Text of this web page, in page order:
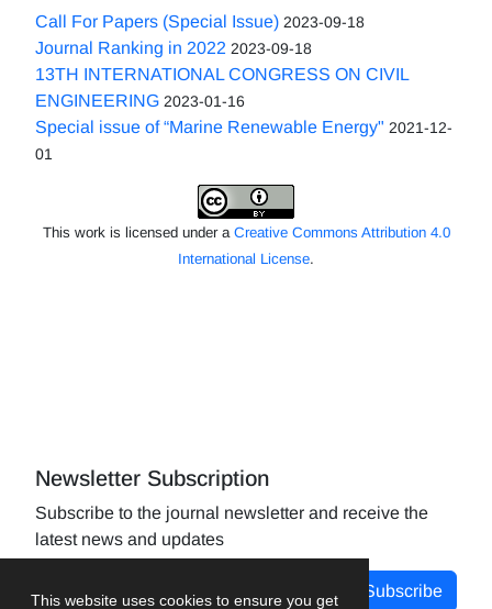
This website uses cookies to ensure you get
Call For Papers (Special Issue) 2023-09-18
Journal Ranking in 2022 2023-09-18
13TH INTERNATIONAL CONGRESS ON CIVIL
ENGINEERING 2023-01-16
Special issue of “Marine Renewable Energy" 2021-12-
01
This work is licensed under a Creative Commons Attribution 4.0
International License.
Newsletter Subscription
Subscribe to the journal newsletter and receive the
latest news and updates
Subscribe